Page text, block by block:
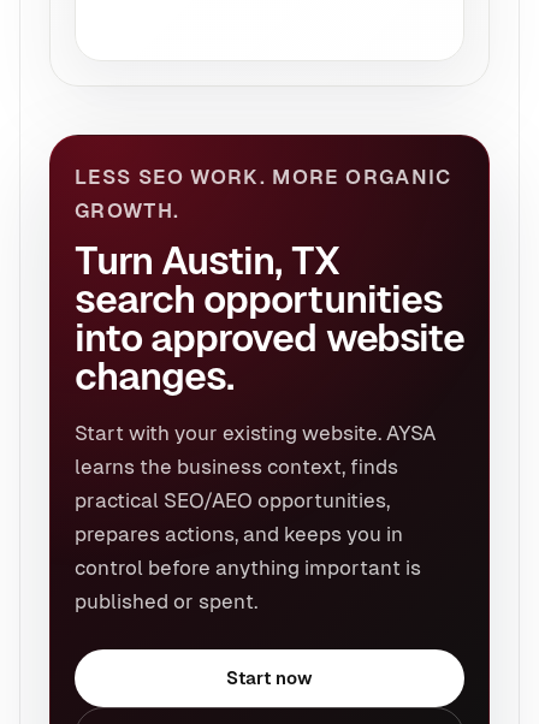
LESS SEO WORK. MORE ORGANIC
GROWTH.
Turn Austin, TX
search opportunities
into approved website
changes.
Start with your existing website. AYSA
learns the business context, finds
practical SEO/AEO opportunities,
prepares actions, and keeps you in
control before anything important is
published or spent.
Start now